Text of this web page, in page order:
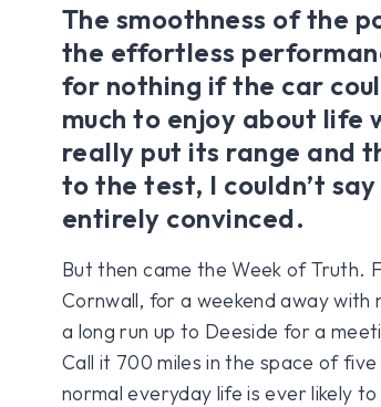
The smoothness of the
the effortless
for nothing if the car
much to enjoy about life
really put its range and
to the test, I couldn’t
entirely convinced.
But then came the Week of Truth.
Cornwall, for a weekend away
a long run up to Deeside for a
Call it 700 miles in the space of
normal everyday life is ever likely